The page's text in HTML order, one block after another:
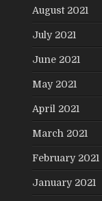
August 2021
July 2021
June 2021
May 2021
April 2021
March 2021
February 2021
January 2021